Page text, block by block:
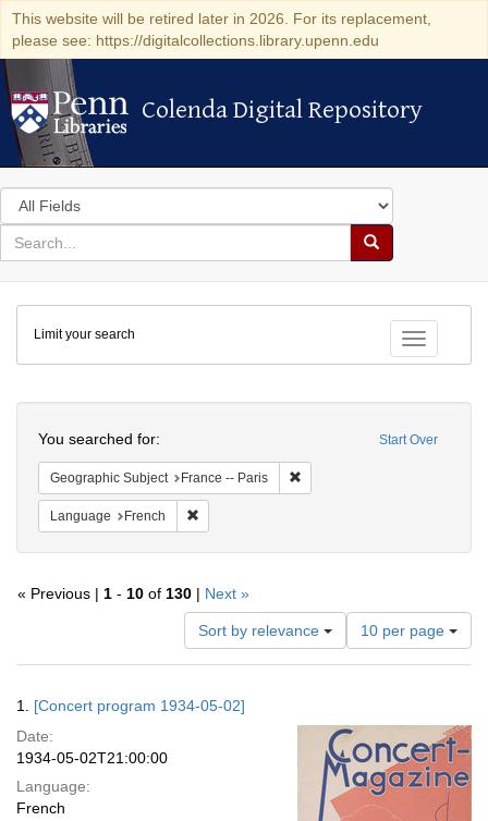
This website will be retired later in 2026. For its replacement,
please see: https://digitalcollections.library.upenn.edu
Colenda Digital Repository
Colenda Digital Repository
Search
in
for
search
Search
Colenda
Digital
Repository
Toggle
Limit your search
Start Over
You searched for:
Geographic Subject France -- Paris
Language French
« Previous | 1 - 10 of 130 | Next »
Sort by relevance
Number
of
results
per
page
10 per page
Results
1. [Concert program 1934-05-02]
Date:
1934-05-02T21:00:00
Language:
French